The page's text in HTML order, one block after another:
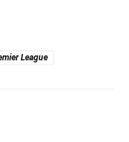
League